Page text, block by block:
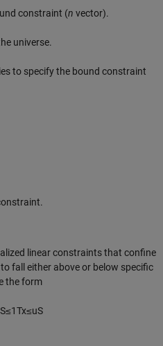
constraint (n vector).
universe.
to specify the bound constraint
linear constraints that confine
fall either above or below specific
the form
S≤1Tx≤uS